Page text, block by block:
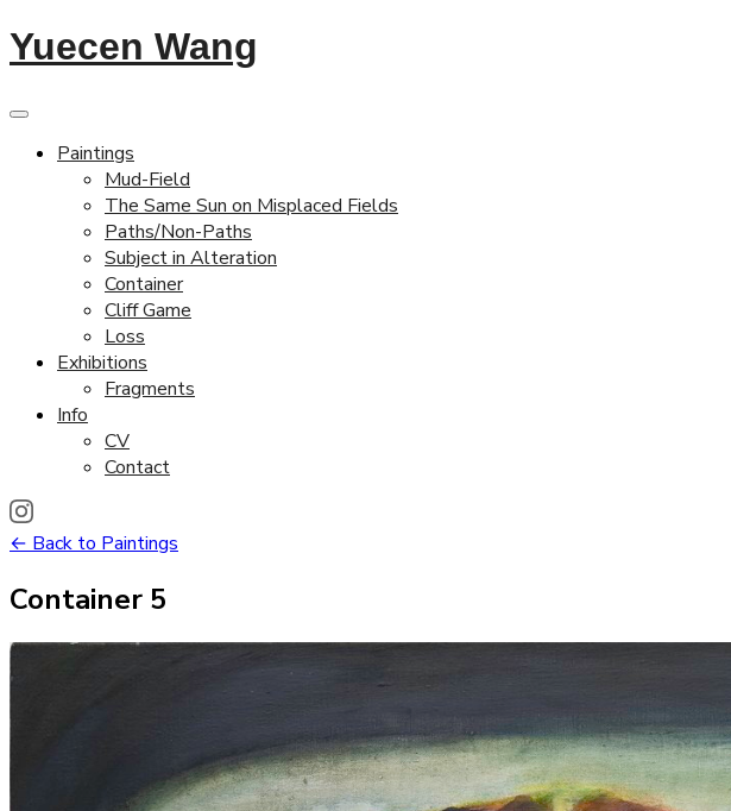
Yuecen Wang
Paintings
Mud-Field
The Same Sun on Misplaced Fields
Paths/Non-Paths
Subject in Alteration
Container
Cliff Game
Loss
Exhibitions
Fragments
Info
CV
Contact
← Back to Paintings
Container 5